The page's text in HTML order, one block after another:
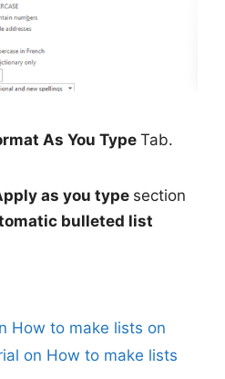
As You Type Tab.
as you type section
bulleted list
How to make lists on
on How to make lists